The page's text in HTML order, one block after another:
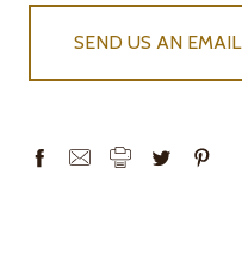
SEND US AN EMAIL